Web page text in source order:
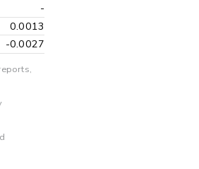
-
0.0013
-0.0027